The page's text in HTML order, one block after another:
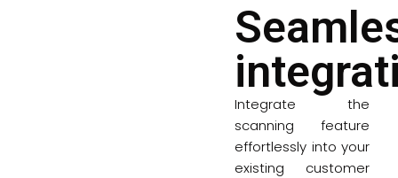
Integrate the
scanning feature
effortlessly into your
existing customer